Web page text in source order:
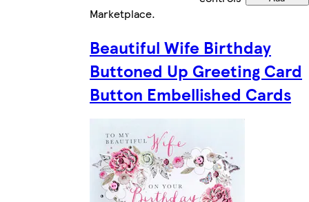
Marketplace.
Beautiful Wife Birthday
Buttoned Up Greeting Card
Button Embellished Cards